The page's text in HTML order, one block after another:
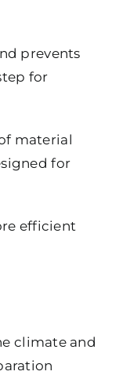
prevents
for
material
for
efficient
climate and